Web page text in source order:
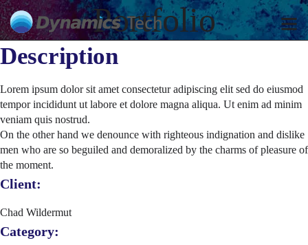
Portfolio
Description
Lorem ipsum dolor sit amet consectetur adipiscing elit sed do eiusmod
tempor incididunt ut labore et dolore magna aliqua. Ut enim ad minim
veniam quis nostrud.
On the other hand we denounce with righteous indignation and dislike
men who are so beguiled and demoralized by the charms of pleasure of
the moment.
Client:
Chad Wildermut
Category: